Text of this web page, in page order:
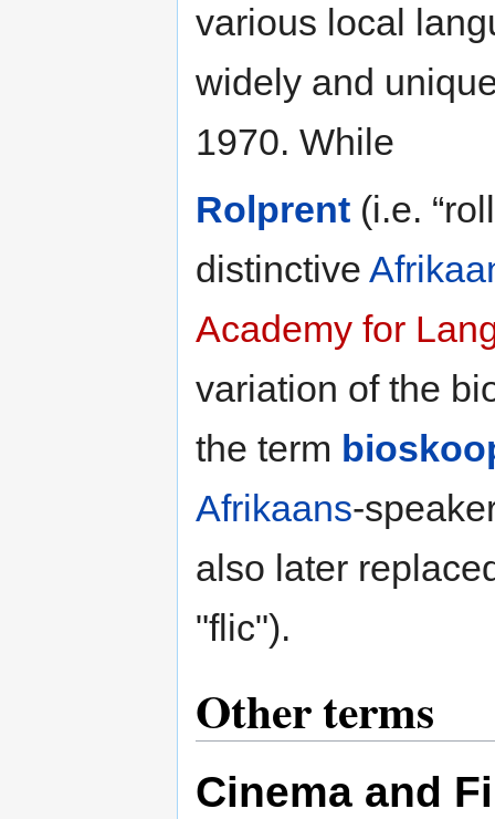
various local
widely and
1970. While
Rolprent (i.e.
distinctive
Academy for
variation of the
the term
Afrikaans-
also later
"flic").
Other terms
Cinema and